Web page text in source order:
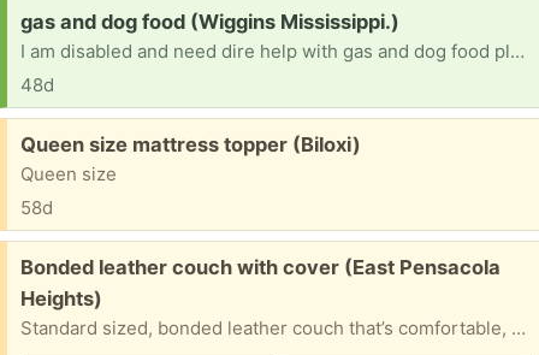
Request:
gas and dog food (Wiggins Mississippi.)
I am disabled and need dire help with gas and dog food please help me ASAP
48d
Free:
Queen size mattress topper (Biloxi)
Queen size
58d
Free:
Bonded leather couch with cover (East Pensacola
Heights)
Standard sized, bonded leather couch that’s comfortable, with plush cushions and supportive structure, but its outside tells a different story. The bonded leather is chipping and peeling in multiple areas. The good news? It comes with a blue cover to hide the flaws. Ideal for a basement or garage.